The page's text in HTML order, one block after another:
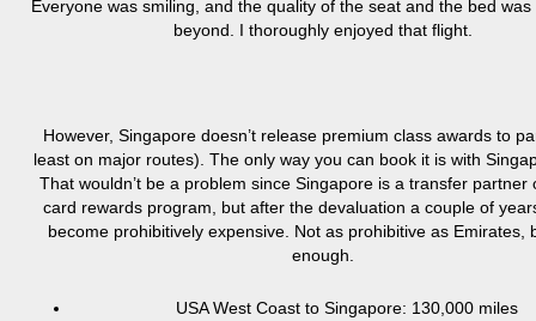
Everyone was smiling, and the quality of the seat and the bed
beyond. I thoroughly enjoyed that flight.
However, Singapore doesn’t release premium class awards to
least on major routes). The only way you can book it is with
That wouldn’t be a problem since Singapore is a transfer partner
card rewards program, but after the devaluation a couple of
become prohibitively expensive. Not as prohibitive as Emirates,
enough.
USA West Coast to Singapore: 130,000 miles